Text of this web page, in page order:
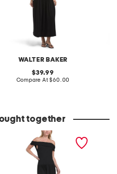
WALTER BAKER
original
price:
39.99
Compare At compare
$60.00
together
soraya dress